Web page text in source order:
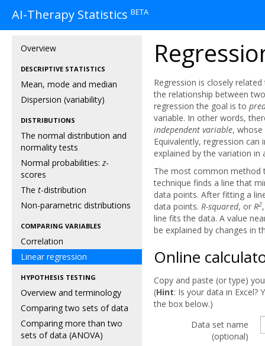
AI-Therapy Statistics BETA
Overview
DESCRIPTIVE STATISTICS
Mean, mode and median
Dispersion (variability)
DISTRIBUTIONS
The normal distribution and
normality tests
Normal probabilities:z-
scores
The t-distribution
Non-parametric distributions
COMPARING VARIABLES
Correlation
Linear regression
HYPOTHESIS TESTING
Overview and terminology
Comparing two sets of data
Comparing more than two
sets of data (ANOVA)
Regression is closely
the relationship between
regression the goal is to
variable. In other words,
independent variable,
Equivalently, regression
explained by the variation in
The most common
technique finds a line that
data points. After fitting a
data points. R-squared, or R2
line fits the data. A value
be explained by changes in
Online
Copy and paste (or type)
(Hint: Is your data in
the box below.)
Data set name
(optional)